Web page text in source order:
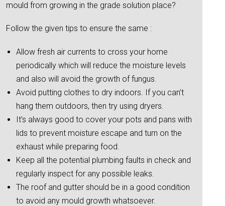
mould from growing in the grade solution place?
Follow the given tips to ensure the same :
Allow fresh air currents to cross your home
periodically which will reduce the moisture levels
and also will avoid the growth of fungus.
Avoid putting clothes to dry indoors. If you can’t
hang them outdoors, then try using dryers.
It’s always good to cover your pots and pans with
lids to prevent moisture escape and turn on the
exhaust while preparing food.
Keep all the potential plumbing faults in check and
regularly inspect for any possible leaks.
The roof and gutter should be in a good condition
to avoid any mould growth whatsoever.